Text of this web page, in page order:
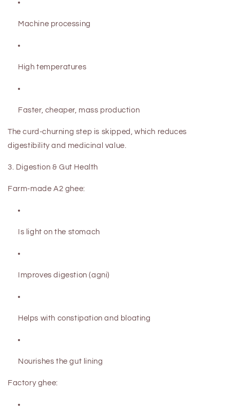
Machine processing
High temperatures
Faster, cheaper, mass production
The curd-churning step is skipped, which reduces
digestibility and medicinal value.
3. Digestion & Gut Health
Farm-made A2 ghee:
Is light on the stomach
Improves digestion (agni)
Helps with constipation and bloating
Nourishes the gut lining
Factory ghee: